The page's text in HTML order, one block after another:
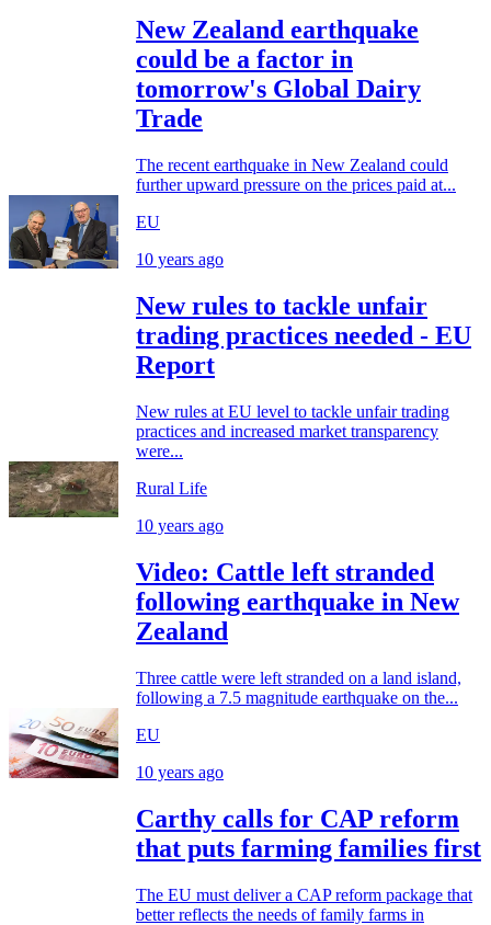
New Zealand earthquake
could be a factor in
tomorrow's Global Dairy
Trade
The recent earthquake in New Zealand could
further upward pressure on the prices paid at...
EU
10 years ago
New rules to tackle unfair
trading practices needed - EU
Report
New rules at EU level to tackle unfair trading
practices and increased market transparency
were...
Rural Life
10 years ago
Video: Cattle left stranded
following earthquake in New
Zealand
Three cattle were left stranded on a land island,
following a 7.5 magnitude earthquake on the...
EU
10 years ago
Carthy calls for CAP reform
that puts farming families first
The EU must deliver a CAP reform package that
better reflects the needs of family farms in